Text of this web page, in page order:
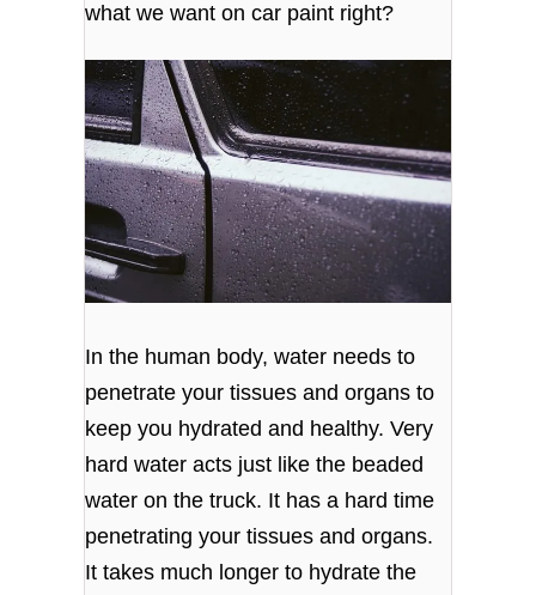
what we want on car paint right?
In the human body, water needs to
penetrate your tissues and organs to
keep you hydrated and healthy. Very
hard water acts just like the beaded
water on the truck. It has a hard time
penetrating your tissues and organs.
It takes much longer to hydrate the